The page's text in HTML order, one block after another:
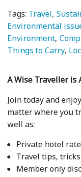
Tags: Travel
Environmental
Environment
Things to Carry
A Wise Traveller is
Join today and
matter where you
well as:
Private hotel
Travel tips,
Member only